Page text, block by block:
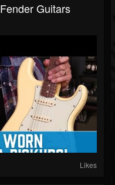
Guitars
Likes